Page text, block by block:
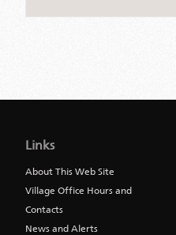
main
navigation
Links
About This Web Site
Village Office Hours and
Contacts
News and Alerts